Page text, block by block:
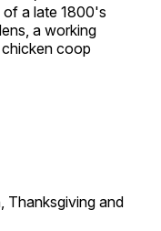
a late 1800's
a working
coop
Thanksgiving and